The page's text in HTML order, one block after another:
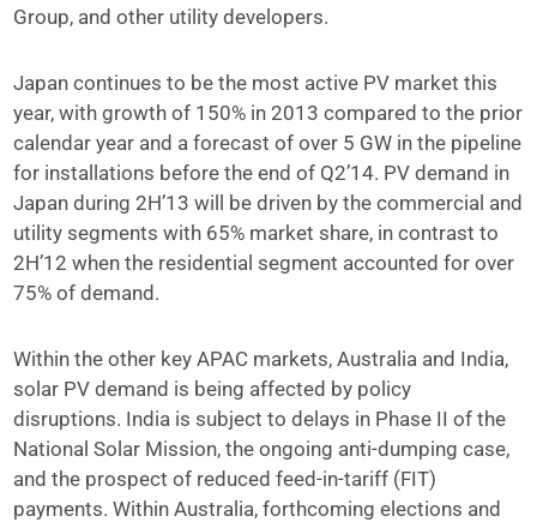
Group, and other utility developers.
Japan continues to be the most active PV market this
year, with growth of 150% in 2013 compared to the prior
calendar year and a forecast of over 5 GW in the pipeline
for installations before the end of Q2’14. PV demand in
Japan during 2H’13 will be driven by the commercial and
utility segments with 65% market share, in contrast to
2H’12 when the residential segment accounted for over
75% of demand.
Within the other key APAC markets, Australia and India,
solar PV demand is being affected by policy
disruptions. India is subject to delays in Phase II of the
National Solar Mission, the ongoing anti-dumping case,
and the prospect of reduced feed-in-tariff (FIT)
payments. Within Australia, forthcoming elections and